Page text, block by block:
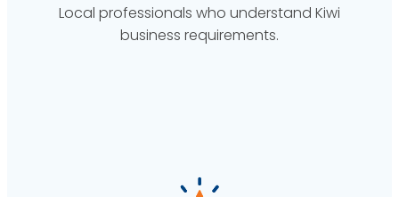
Local professionals who understand Kiwi
business requirements.